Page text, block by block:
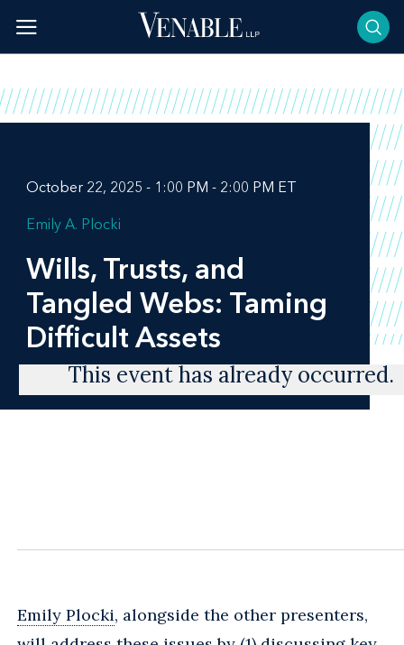
content
October 22, 2025 - 1:00 PM - 2:00 PM ET
Emily A. Plocki
Wills, Trusts, and
Tangled Webs: Taming
Difficult Assets
This event has already occurred.
Emily Plocki, alongside the other presenters,